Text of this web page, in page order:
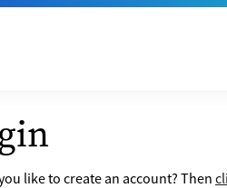
like to create an account? Then